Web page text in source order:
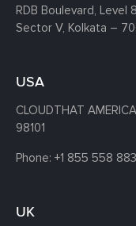
RDB Boulevard, Level
Sector V, Kolkata –
USA
CLOUDTHAT
98101
Phone: +1 855 558
UK